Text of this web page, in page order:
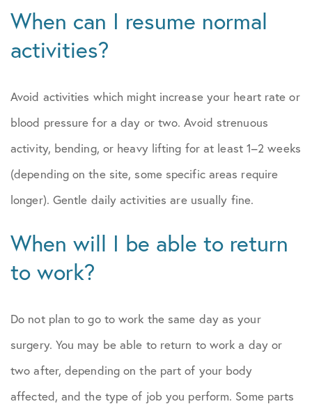
When can I resume normal
activities?
Avoid activities which might increase your heart rate or
blood pressure for a day or two. Avoid strenuous
activity, bending, or heavy lifting for at least 1–2 weeks
(depending on the site, some specific areas require
longer). Gentle daily activities are usually fine.
When will I be able to return
to work?
Do not plan to go to work the same day as your
surgery. You may be able to return to work a day or
two after, depending on the part of your body
affected, and the type of job you perform. Some parts